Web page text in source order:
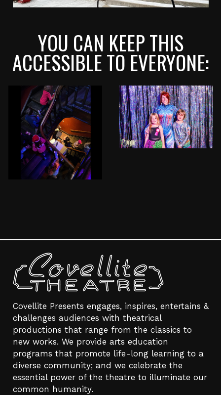
YOU CAN KEEP THIS
ACCESSIBLE TO EVERYONE:
Covellite Presents engages, inspires, entertains &
challenges audiences with theatrical
productions that range from the classics to
new works. We provide arts education
programs that promote life-long learning to a
diverse community; and we celebrate the
essential power of the theatre to illuminate our
common humanity.